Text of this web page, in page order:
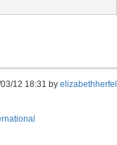
12 18:31 by elizabethherfel